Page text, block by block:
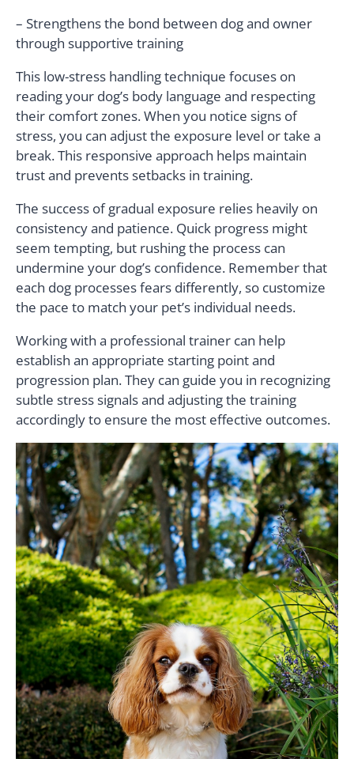
– Strengthens the bond between dog and owner
through supportive training
This low-stress handling technique focuses on
reading your dog’s body language and respecting
their comfort zones. When you notice signs of
stress, you can adjust the exposure level or take a
break. This responsive approach helps maintain
trust and prevents setbacks in training.
The success of gradual exposure relies heavily on
consistency and patience. Quick progress might
seem tempting, but rushing the process can
undermine your dog’s confidence. Remember that
each dog processes fears differently, so customize
the pace to match your pet’s individual needs.
Working with a professional trainer can help
establish an appropriate starting point and
progression plan. They can guide you in recognizing
subtle stress signals and adjusting the training
accordingly to ensure the most effective outcomes.